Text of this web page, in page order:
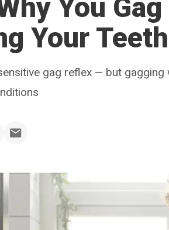
You
Your Teeth
gag reflex — but